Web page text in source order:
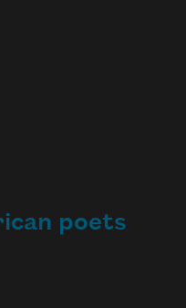
poets